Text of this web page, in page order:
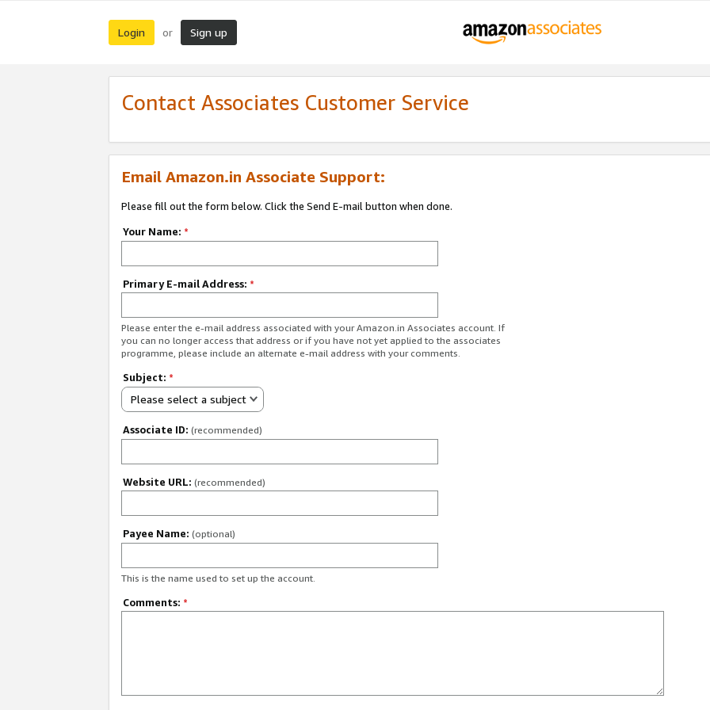
Login or Sign up
Contact Associates Customer Service
Email Amazon.in Associate Support:
Please fill out the form below. Click the Send E-mail button when done.
Your Name: *
Primary E-mail Address: *
Please enter the e-mail address associated with your Amazon.in Associates account. If
you can no longer access that address or if you have not yet applied to the associates
programme, please include an alternate e-mail address with your comments.
Subject: *
Please select a subject
Associate ID: (recommended)
Website URL: (recommended)
Payee Name: (optional)
This is the name used to set up the account.
Comments: *